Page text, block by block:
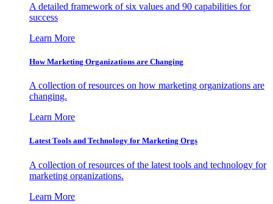
A detailed framework of six values and 90 capabilities for
success
Learn More
How Marketing Organizations are Changing
A collection of resources on how marketing organizations are
changing.
Learn More
Latest Tools and Technology for Marketing Orgs
A collection of resources of the latest tools and technology for
marketing organizations.
Learn More